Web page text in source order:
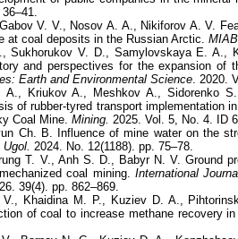
V. V., Nosov A. A., Nikiforov A. V.
at coal deposits in the Russian Arctic.MIAB.
Sukhorukov V. D., Samylovskaya E. A.,
and perspectives for the expansion of
Earth and Environmental Science . 2020.
A., Kriukov A., Meshkov A., Sidorenko
of rubber-tyred transport implementation
Coal Mine. Mining. 2025. Vol. 5, No. 4. ID
Ch. B. Influence of mine water on the
Ugol. 2024. No. 12(1188). pp. 75–78.
T. V., Anh S. D., Babyr N. V. Ground
coal mining. International
39(4). pp. 862–869.
Khaidina M. P., Kuziev D. A.,
of coal to increase methane recovery in